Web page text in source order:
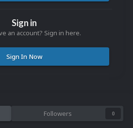
Sign in
an account? Sign in here.
Sign In Now
Followers 0